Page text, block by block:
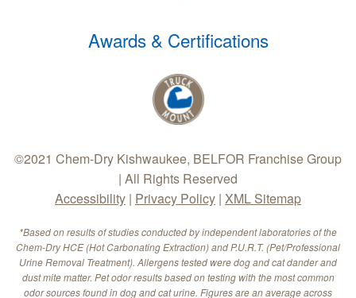
Awards & Certifications
©2021 Chem-Dry Kishwaukee, BELFOR Franchise Group
| All Rights Reserved
Accessibility | Privacy Policy | XML Sitemap
*Based on results of studies conducted by independent laboratories of the
Chem-Dry HCE (Hot Carbonating Extraction) and P.U.R.T. (Pet/Professional
Urine Removal Treatment). Allergens tested were dog and cat dander and
dust mite matter. Pet odor results based on testing with the most common
odor sources found in dog and cat urine. Figures are an average across